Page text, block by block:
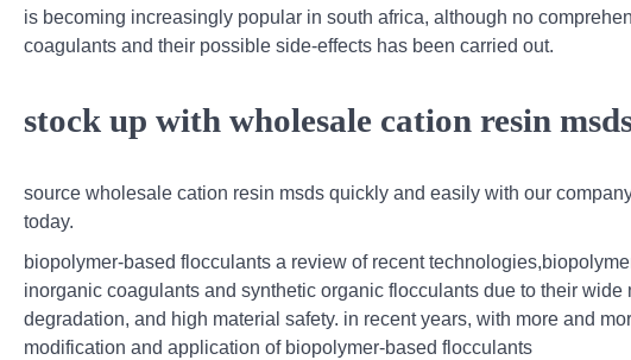
is becoming increasingly popular in south africa, although no
coagulants and their possible side-effects has been carried out.
stock up with wholesale cation resin
source wholesale cation resin msds quickly and easily with our
today.
biopolymer-based flocculants a review of recent
inorganic coagulants and synthetic organic flocculants due to their
degradation, and high material safety. in recent years, with more and
modification and application of biopolymer-based flocculants